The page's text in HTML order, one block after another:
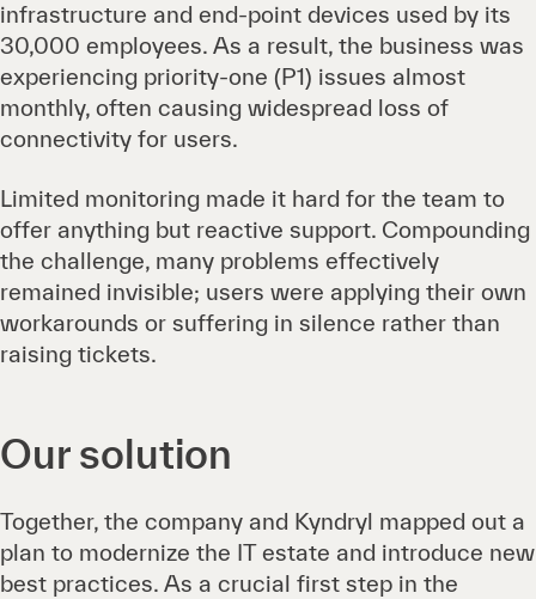
infrastructure and end-point devices used by its
30,000 employees. As a result, the business was
experiencing priority-one (P1) issues almost
monthly, often causing widespread loss of
connectivity for users.
Limited monitoring made it hard for the team to
offer anything but reactive support. Compounding
the challenge, many problems effectively
remained invisible; users were applying their own
workarounds or suffering in silence rather than
raising tickets.
Our solution
Together, the company and Kyndryl mapped out a
plan to modernize the IT estate and introduce new
best practices. As a crucial first step in the